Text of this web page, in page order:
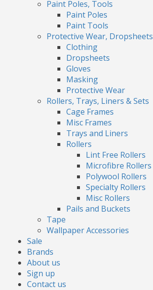
Paint Poles, Tools
Paint Poles
Paint Tools
Protective Wear, Dropsheets
Clothing
Dropsheets
Gloves
Masking
Protective Wear
Rollers, Trays, Liners & Sets
Cage Frames
Misc Frames
Trays and Liners
Rollers
Lint Free Rollers
Microfibre Rollers
Polywool Rollers
Specialty Rollers
Misc Rollers
Pails and Buckets
Tape
Wallpaper Accessories
Sale
Brands
About us
Sign up
Contact us